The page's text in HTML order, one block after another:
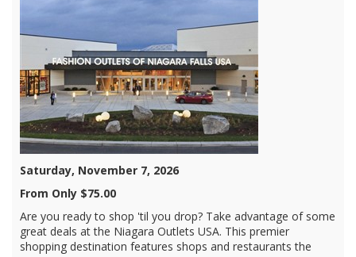
Saturday, November 7, 2026
From Only $75.00
Are you ready to shop 'til you drop? Take advantage of some
great deals at the Niagara Outlets USA. This premier
shopping destination features shops and restaurants the